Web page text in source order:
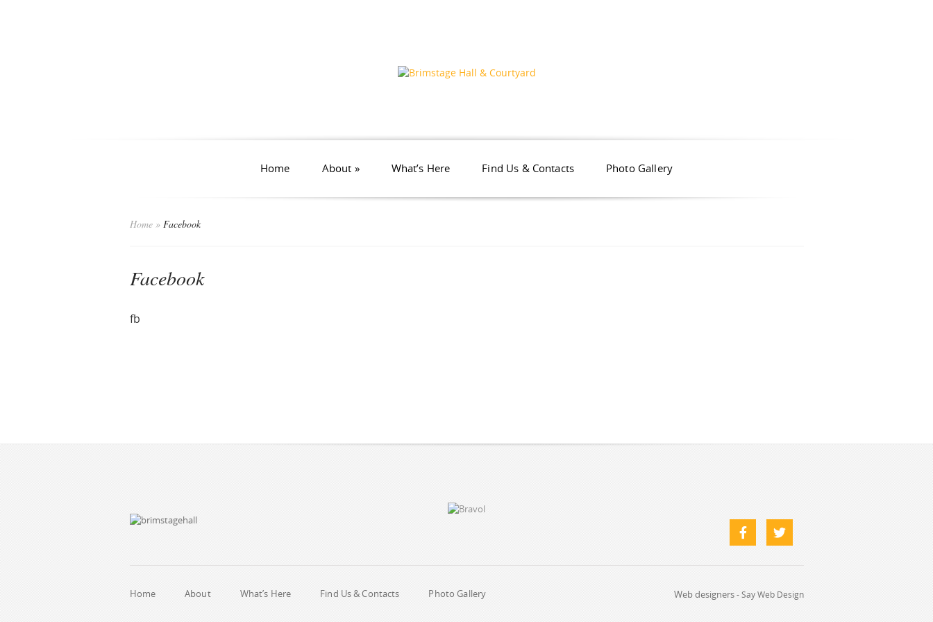
Home About » What’s Here Find Us & Contacts Photo Gallery
Home »Facebook
Facebook
fb
Home About What’s Here Find Us & Contacts Photo Gallery Web designers-Say Web Design